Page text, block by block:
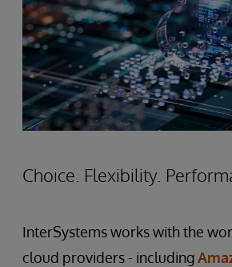
Choice. Flexibility.
InterSystems works with the
cloud providers - including